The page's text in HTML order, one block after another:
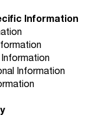
Information
Information
Information